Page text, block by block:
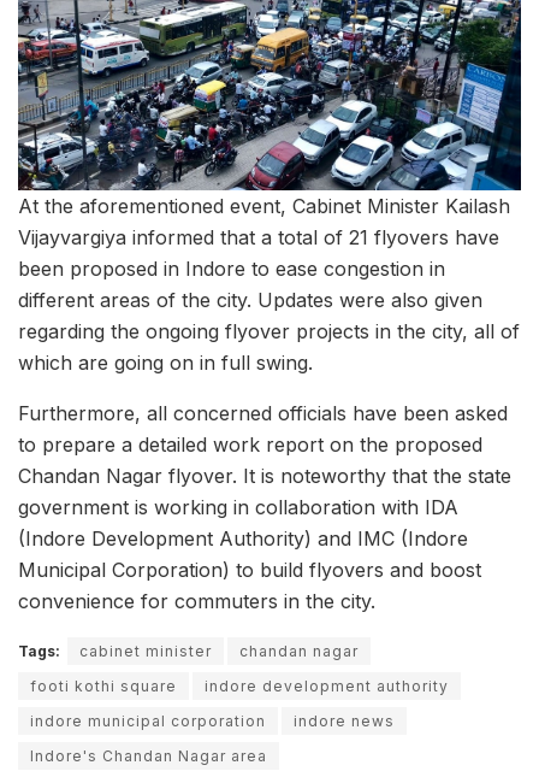
At the aforementioned event, Cabinet Minister Kailash
Vijayvargiya informed that a total of 21 flyovers have
been proposed in Indore to ease congestion in
different areas of the city. Updates were also given
regarding the ongoing flyover projects in the city, all of
which are going on in full swing.
Furthermore, all concerned officials have been asked
to prepare a detailed work report on the proposed
Chandan Nagar flyover. It is noteworthy that the state
government is working in collaboration with IDA
(Indore Development Authority) and IMC (Indore
Municipal Corporation) to build flyovers and boost
convenience for commuters in the city.
Tags: cabinet minister
chandan nagar
footi kothi square
indore development authority
indore municipal corporation
indore news
Indore's Chandan Nagar area